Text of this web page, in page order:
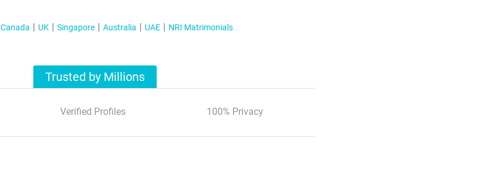
Canada UK Singapore Australia UAE NRI Matrimonials
Trusted by Millions
Verified Profiles 100% Privacy